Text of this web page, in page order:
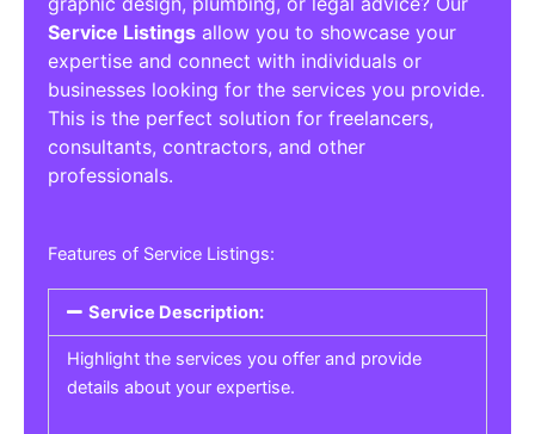
Service Listings allow you to showcase your
expertise and connect with individuals or
businesses looking for the services you provide.
This is the perfect solution for freelancers,
consultants, contractors, and other
professionals.
Features of Service Listings:
Service Description:
Highlight the services you offer and provide
details about your expertise.